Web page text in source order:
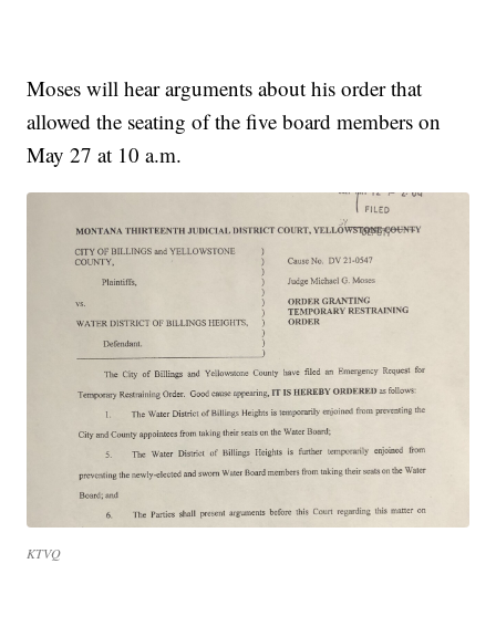
Moses will hear arguments about his order that
allowed the seating of the five board members on
May 27 at 10 a.m.
KTVQ